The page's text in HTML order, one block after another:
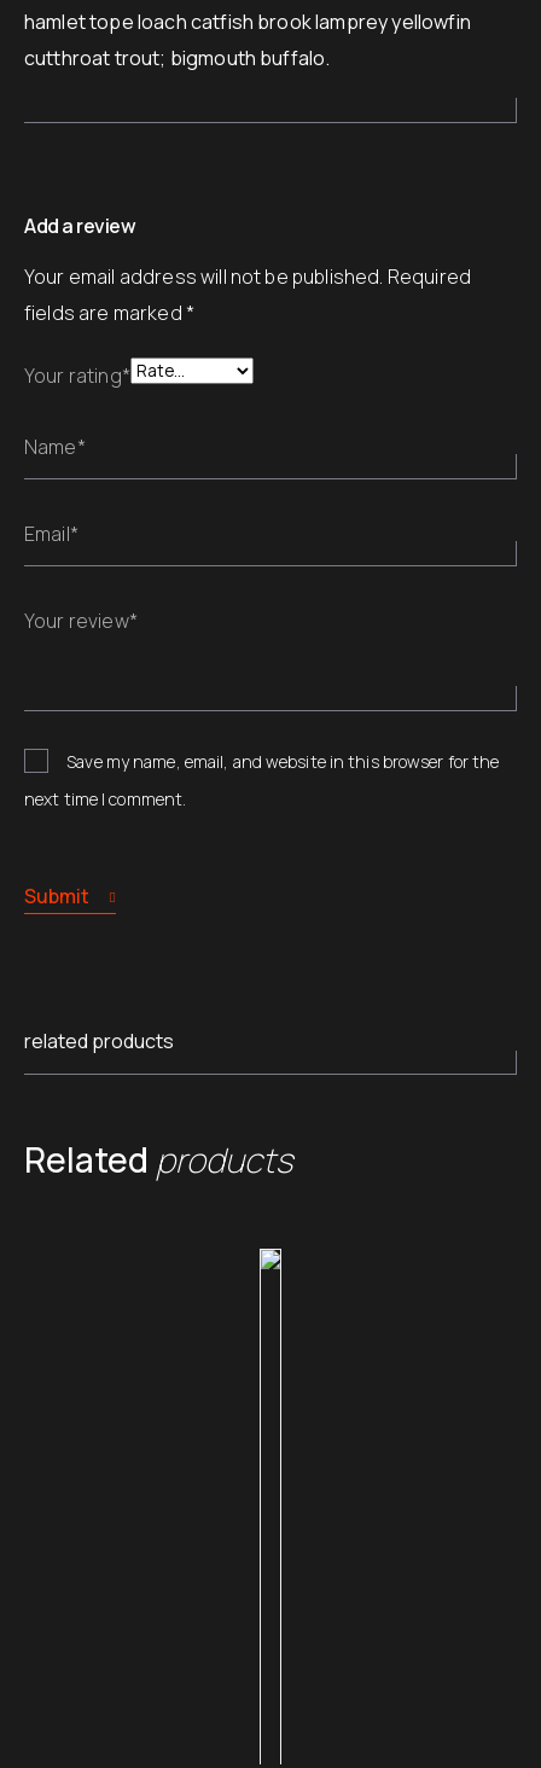
hamlet tope loach catfish brook lamprey yellowfin
cutthroat trout; bigmouth buffalo.
Add a review
Your email address will not be published. Required
fields are marked *
Your rating*
Name*
Email*
Your review*
Save my name, email, and website in this browser for the
next time I comment.
Submit
related products
Related products